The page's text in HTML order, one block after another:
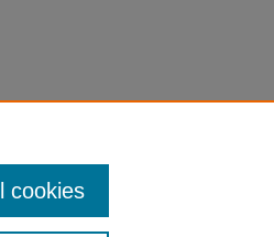
cookies